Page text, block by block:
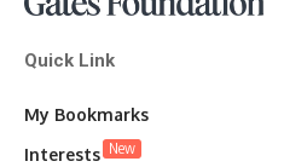
Quick Link
My Bookmarks
Interests New